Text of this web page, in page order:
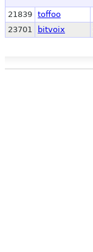
21839 toffoo
23701
bitvoix